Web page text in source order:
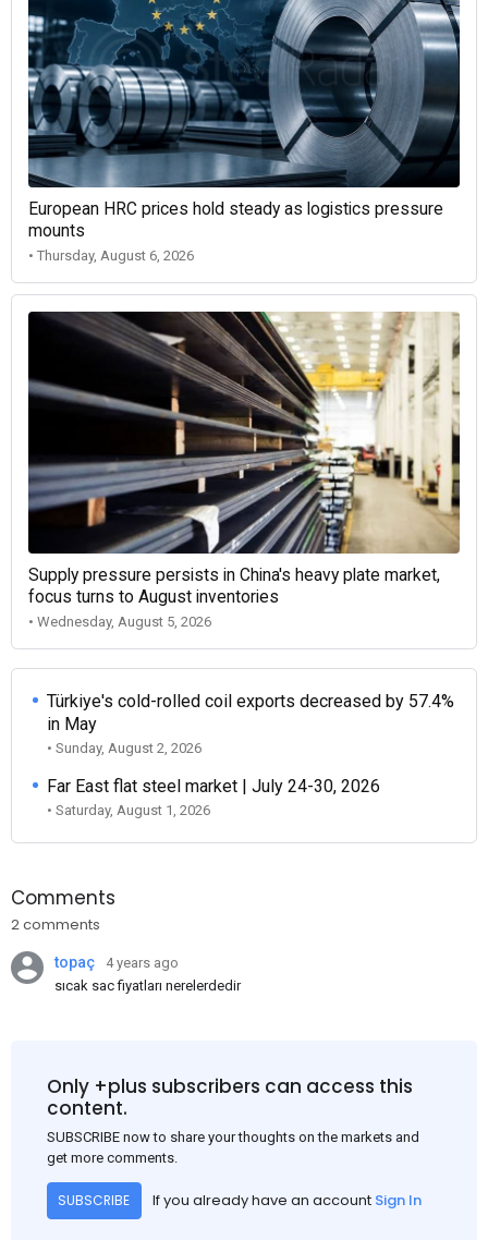
European HRC prices hold steady as logistics pressure
mounts
• Thursday, August 6, 2026
Supply pressure persists in China's heavy plate market,
focus turns to August inventories
• Wednesday, August 5, 2026
Türkiye's cold-rolled coil exports decreased by 57.4%
in May
• Sunday, August 2, 2026
Far East flat steel market | July 24-30, 2026
• Saturday, August 1, 2026
Comments
2 comments
topaç
4 years ago
sıcak sac fiyatları nerelerdedir
Only +plus subscribers can access this
content.
SUBSCRIBE now to share your thoughts on the markets and
get more comments.
SUBSCRIBE If you already have an account Sign In